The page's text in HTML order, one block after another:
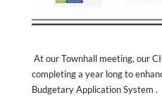
At our Townhall meeting, our
completing a year long to
Budgetary Application System .